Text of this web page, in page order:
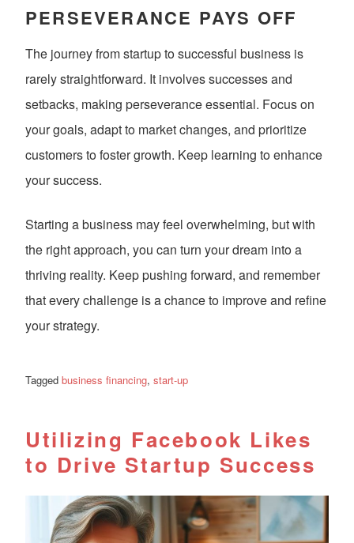
PERSEVERANCE PAYS OFF
The journey from startup to successful business is
rarely straightforward. It involves successes and
setbacks, making perseverance essential. Focus on
your goals, adapt to market changes, and prioritize
customers to foster growth. Keep learning to enhance
your success.
Starting a business may feel overwhelming, but with
the right approach, you can turn your dream into a
thriving reality. Keep pushing forward, and remember
that every challenge is a chance to improve and refine
your strategy.
Tagged business financing, start-up
Utilizing Facebook Likes
to Drive Startup Success